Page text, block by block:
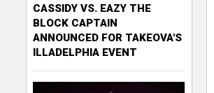
CASSIDY VS. EAZY THE
BLOCK CAPTAIN
ANNOUNCED FOR TAKEOVA'S
ILLADELPHIA EVENT